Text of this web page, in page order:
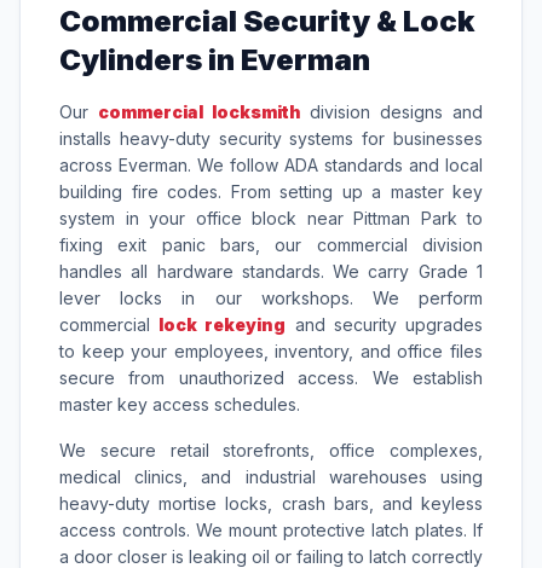
Commercial Security & Lock
Cylinders in Everman
Our commercial locksmith division designs and
installs heavy-duty security systems for businesses
across Everman. We follow ADA standards and local
building fire codes. From setting up a master key
system in your office block near Pittman Park to
fixing exit panic bars, our commercial division
handles all hardware standards. We carry Grade 1
lever locks in our workshops. We perform
commercial lock rekeying and security upgrades
to keep your employees, inventory, and office files
secure from unauthorized access. We establish
master key access schedules.
We secure retail storefronts, office complexes,
medical clinics, and industrial warehouses using
heavy-duty mortise locks, crash bars, and keyless
access controls. We mount protective latch plates. If
a door closer is leaking oil or failing to latch correctly